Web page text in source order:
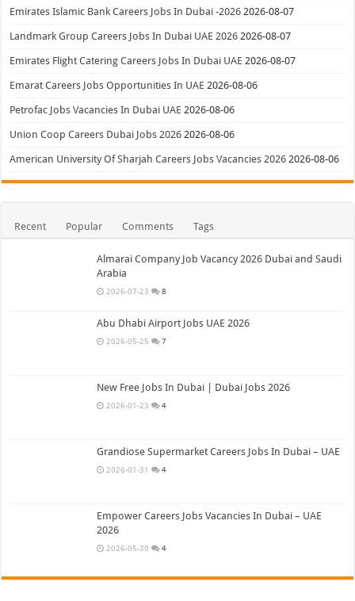
Emirates Islamic Bank Careers Jobs In Dubai -2026 2026-08-07
Landmark Group Careers Jobs In Dubai UAE 2026 2026-08-07
Emirates Flight Catering Careers Jobs In Dubai UAE 2026-08-07
Emarat Careers Jobs Opportunities In UAE 2026-08-06
Petrofac Jobs Vacancies In Dubai UAE 2026-08-06
Union Coop Careers Dubai Jobs 2026 2026-08-06
American University Of Sharjah Careers Jobs Vacancies 2026 2026-08-06
Recent Popular Comments Tags
Almarai Company Job Vacancy 2026 Dubai and Saudi
Arabia
2026-07-23 8
Abu Dhabi Airport Jobs UAE 2026
2026-05-25 7
New Free Jobs In Dubai | Dubai Jobs 2026
2026-01-23 4
Grandiose Supermarket Careers Jobs In Dubai – UAE
2026-01-31 4
Empower Careers Jobs Vacancies In Dubai – UAE
2026
2026-05-30 4